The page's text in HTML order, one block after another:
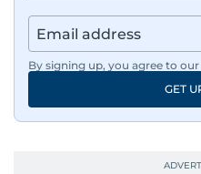
By signing up, you agree to our
GET